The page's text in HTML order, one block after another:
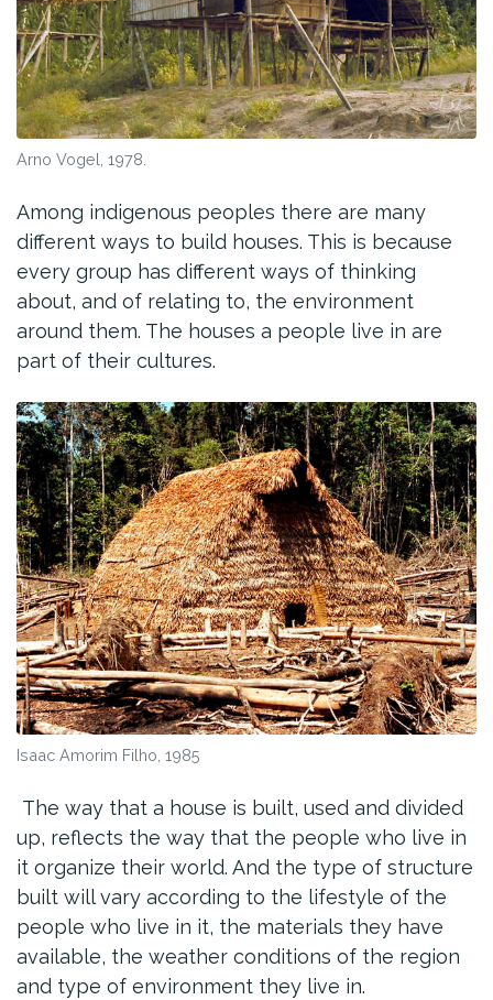
Arno Vogel, 1978.
Among indigenous peoples there are many
different ways to build houses. This is because
every group has different ways of thinking
about, and of relating to, the environment
around them. The houses a people live in are
part of their cultures.
Isaac Amorim Filho, 1985
The way that a house is built, used and divided
up, reflects the way that the people who live in
it organize their world. And the type of structure
built will vary according to the lifestyle of the
people who live in it, the materials they have
available, the weather conditions of the region
and type of environment they live in.